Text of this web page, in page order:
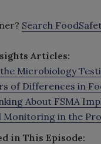
Search
Articles:
Microbiology
of Differences in
About FSMA
Monitoring in the
in This Episode: